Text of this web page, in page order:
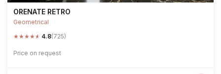
ORENATE RETRO
Geometrical
★★★★★ 4.8(725)
Price on request